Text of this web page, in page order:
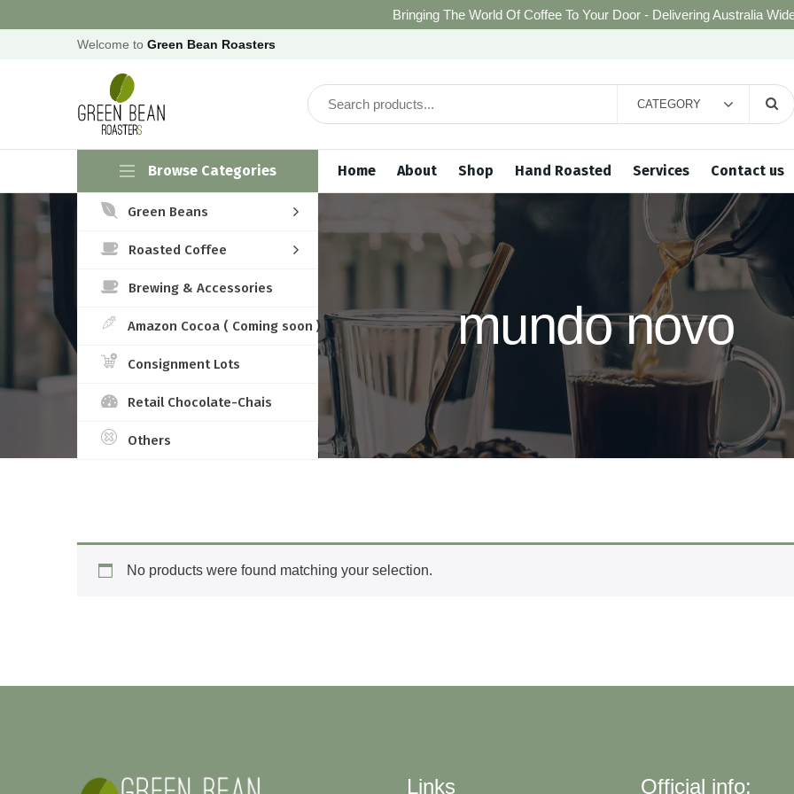
Bringing The World Of Coffee To Your Door - Delivering Australia
Welcome to Green Bean Roasters
CATEGORY
Browse Categories
Green Beans
Roasted Coffee
Brewing & Accessories
Amazon Cocoa ( Coming soon )
Consignment Lots
Retail Chocolate-Chais
Others
Home About Shop Hand Roasted Services Contact us
mundo novo
No products were found matching your selection.
Links Official info: